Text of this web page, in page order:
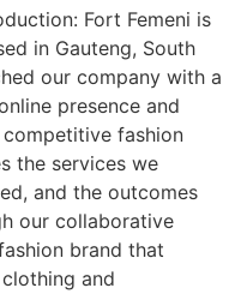
Fort Femeni is
in Gauteng, South
our company with a
presence and
fashion
the services we
and the outcomes
our collaborative
brand that
and